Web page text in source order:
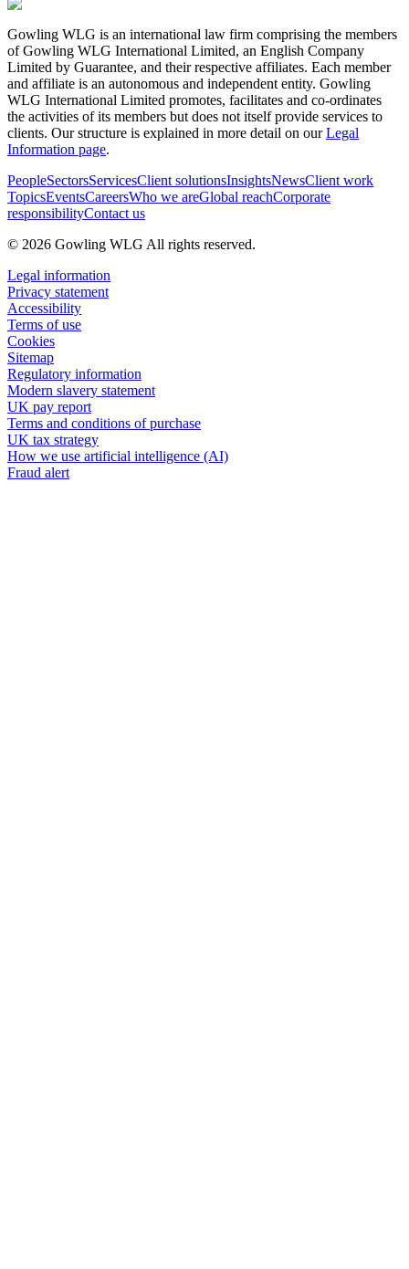
Gowling WLG is an international law firm comprising the members
of Gowling WLG International Limited, an English Company
Limited by Guarantee, and their respective affiliates. Each member
and affiliate is an autonomous and independent entity. Gowling
WLG International Limited promotes, facilitates and co-ordinates
the activities of its members but does not itself provide services to
clients. Our structure is explained in more detail on ourLegal
Information page.
PeopleSectorsServicesClient solutionsInsightsNewsClient work
TopicsEventsCareersWho we areGlobal reachCorporate
responsibilityContact us
© 2026 Gowling WLG All rights reserved.
Legal information
Privacy statement
Accessibility
Terms of use
Cookies
Sitemap
Regulatory information
Modern slavery statement
UK pay report
Terms and conditions of purchase
UK tax strategy
How we use artificial intelligence (AI)
Fraud alert